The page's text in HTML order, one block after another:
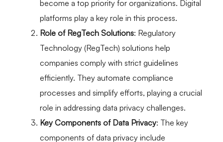
become a top priority for organizations. Digital
platforms play a key role in this process.
Role of RegTech Solutions: Regulatory
Technology (RegTech) solutions help
companies comply with strict guidelines
efficiently. They automate compliance
processes and simplify efforts, playing a crucial
role in addressing data privacy challenges.
Key Components of Data Privacy: The key
components of data privacy include